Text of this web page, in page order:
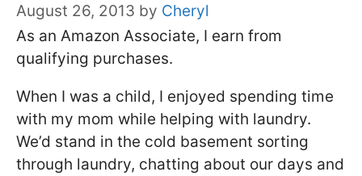
August 26, 2013 by Cheryl
As an Amazon Associate, I earn from
qualifying purchases.
When I was a child, I enjoyed spending time
with my mom while helping with laundry.
We’d stand in the cold basement sorting
through laundry, chatting about our days and